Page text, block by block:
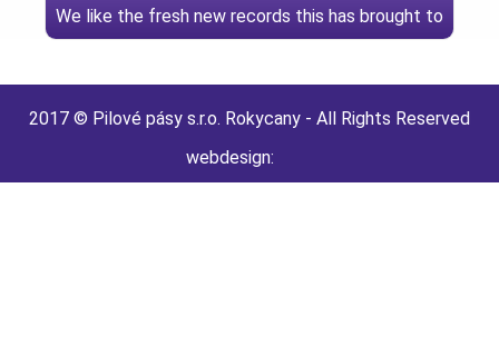
We like the fresh new records this has brought to
2017 © Pilové pásy s.r.o. Rokycany - All Rights Reserved
webdesign: